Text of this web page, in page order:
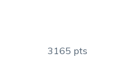
3165 pts